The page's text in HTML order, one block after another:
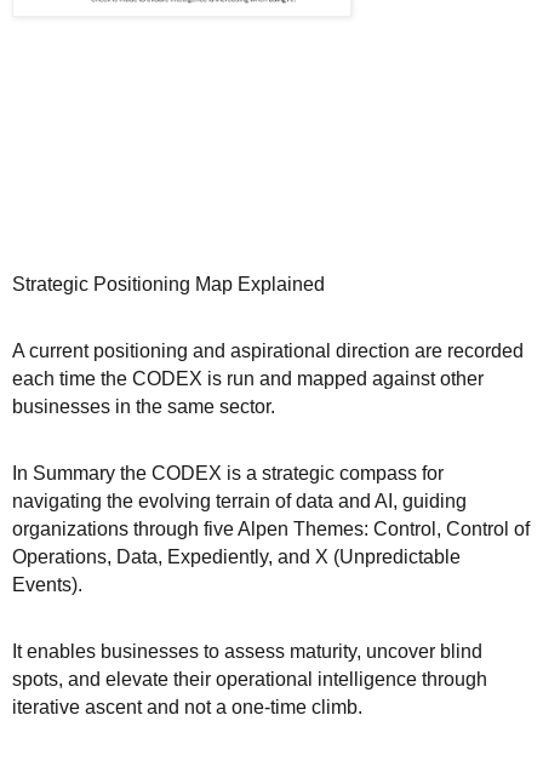
Strategic Positioning Map Explained
A current positioning and aspirational direction are recorded
each time the CODEX is run and mapped against other
businesses in the same sector.
In Summary the CODEX is a strategic compass for
navigating the evolving terrain of data and AI, guiding
organizations through five Alpen Themes: Control, Control of
Operations, Data, Expediently, and X (Unpredictable
Events).
It enables businesses to assess maturity, uncover blind
spots, and elevate their operational intelligence through
iterative ascent and not a one-time climb.